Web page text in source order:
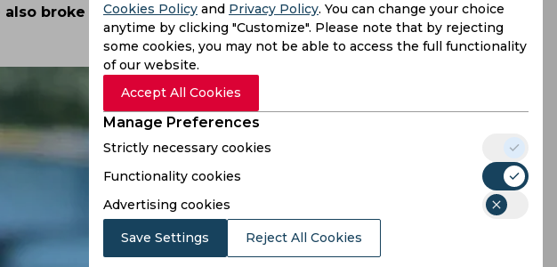
broke Virat Kohli’s record
Cookies Policy and Privacy Policy. You can change your choice
anytime by clicking "Customize". Please note that by rejecting
some cookies, you may not be able to access the full functionality
of our website.
Accept All Cookies
Manage Preferences
Strictly necessary cookies
Functionality cookies
Advertising cookies
Save Settings Reject All Cookies